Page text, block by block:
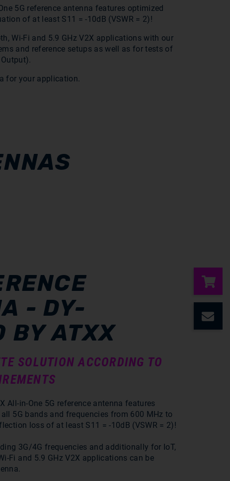
5G reference antenna features optimized
of at least S11 = -10dB (VSWR = 2)!
Wi-Fi and 5.9 GHz V2X applications with our
and reference setups as well as for tests of
for your application.
- DY-
BY ATXX
SOLUTION ACCORDING TO
All-in-One 5G reference antenna features
5G bands and frequencies from 600 MHz to
loss of at least S11 = -10dB (VSWR = 2)!
3G/4G frequencies and additionally for IoT,
Fi and 5.9 GHz V2X applications can be